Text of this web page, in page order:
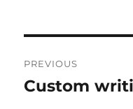
navigation
PREVIOUS
Previous
Custom